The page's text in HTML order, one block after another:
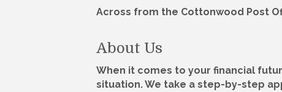
Across from the Cottonwood Post
About Us
When it comes to your financial
situation. We take a step-by-step